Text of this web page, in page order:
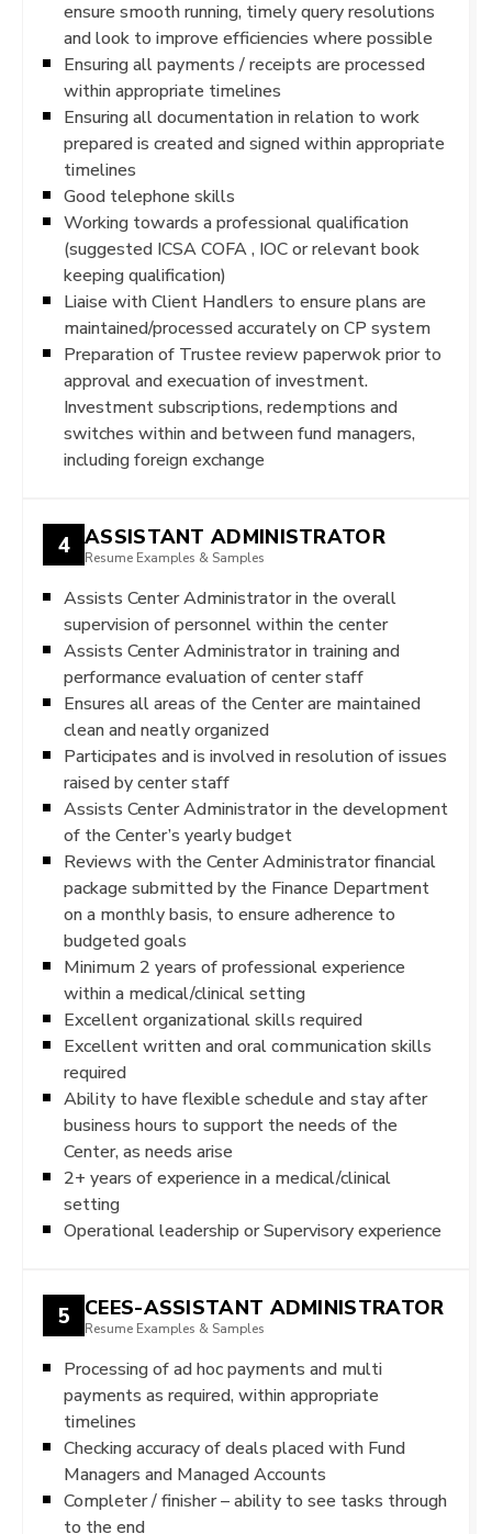
ensure smooth running, timely query resolutions
and look to improve efficiencies where possible
Ensuring all payments / receipts are processed
within appropriate timelines
Ensuring all documentation in relation to work
prepared is created and signed within appropriate
timelines
Good telephone skills
Working towards a professional qualification
(suggested ICSA COFA , IOC or relevant book
keeping qualification)
Liaise with Client Handlers to ensure plans are
maintained/processed accurately on CP system
Preparation of Trustee review paperwok prior to
approval and execuation of investment.
Investment subscriptions, redemptions and
switches within and between fund managers,
including foreign exchange
4 ASSISTANT ADMINISTRATOR
Resume Examples & Samples
Assists Center Administrator in the overall
supervision of personnel within the center
Assists Center Administrator in training and
performance evaluation of center staff
Ensures all areas of the Center are maintained
clean and neatly organized
Participates and is involved in resolution of issues
raised by center staff
Assists Center Administrator in the development
of the Center’s yearly budget
Reviews with the Center Administrator financial
package submitted by the Finance Department
on a monthly basis, to ensure adherence to
budgeted goals
Minimum 2 years of professional experience
within a medical/clinical setting
Excellent organizational skills required
Excellent written and oral communication skills
required
Ability to have flexible schedule and stay after
business hours to support the needs of the
Center, as needs arise
2+ years of experience in a medical/clinical
setting
Operational leadership or Supervisory experience
5 CEES-ASSISTANT ADMINISTRATOR
Resume Examples & Samples
Processing of ad hoc payments and multi
payments as required, within appropriate
timelines
Checking accuracy of deals placed with Fund
Managers and Managed Accounts
Completer / finisher – ability to see tasks through
to the end